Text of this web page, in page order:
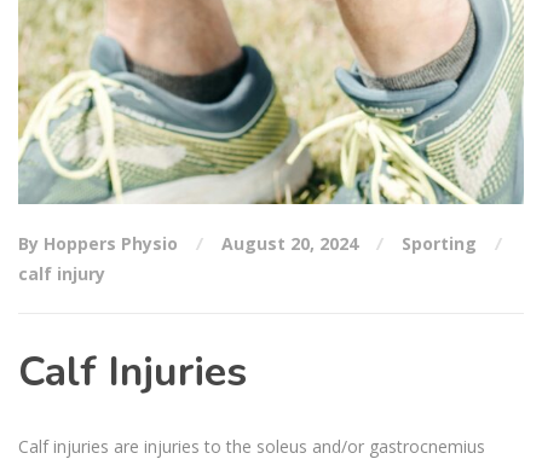
By Hoppers Physio August 20, 2024
Sporting
calf injury
Calf Injuries
Calf injuries are injuries to the soleus and/or gastrocnemius